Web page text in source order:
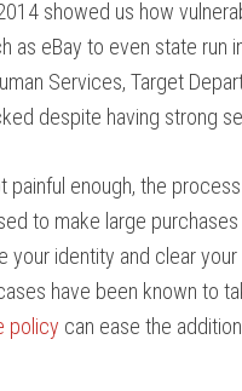
showed us how
as eBay to even state run
Services, Target
despite having strong
painful enough, the
to make large
your identity and clear
have been known to
policy can ease the